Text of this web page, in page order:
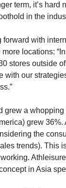
term, it’s hard
in the
forward with
locations:
stores outside
with our
grew a whopping
grew 36%.
the
trends). This
in Asia